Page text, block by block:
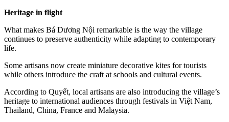
Heritage in flight
What makes Bá Dương Nội remarkable is the way the village
continues to preserve authenticity while adapting to contemporary
life.
Some artisans now create miniature decorative kites for tourists
while others introduce the craft at schools and cultural events.
According to Quyết, local artisans are also introducing the village’s
heritage to international audiences through festivals in Việt Nam,
Thailand, China, France and Malaysia.